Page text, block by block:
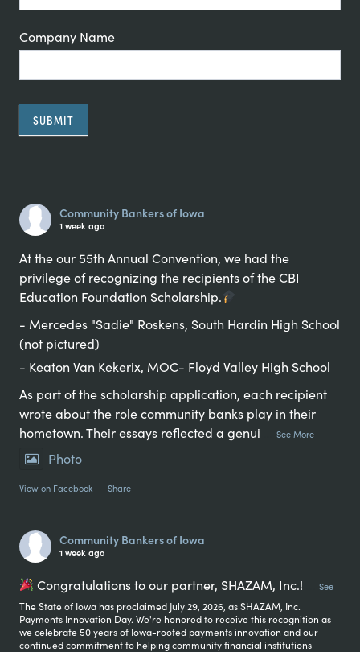
Company Name
SUBMIT
Community Bankers of Iowa
1 week ago
At the our 55th Annual Convention, we had the
privilege of recognizing the recipients of the CBI
Education Foundation Scholarship.
- Mercedes "Sadie" Roskens, South Hardin High School
(not pictured)
- Keaton Van Kekerix, MOC- Floyd Valley High School
As part of the scholarship application, each recipient
wrote about the role community banks play in their
hometown. Their essays reflected a genui
See More
Photo
View on Facebook Share
Community Bankers of Iowa
1 week ago
Congratulations to our partner, SHAZAM, Inc.!
The State of Iowa has proclaimed July 29, 2026, as SHAZAM, Inc.
Payments Innovation Day. We're honored to receive this recognition as
we celebrate 50 years of Iowa-rooted payments innovation and our
continued commitment to helping community financial institutions
...See